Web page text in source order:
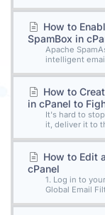
How to
SpamBox in
Apache
intelligent
How to
in cPanel to
It's hard to
it, deliver it to
How to Edit
cPanel
1. Log in to
Global Email